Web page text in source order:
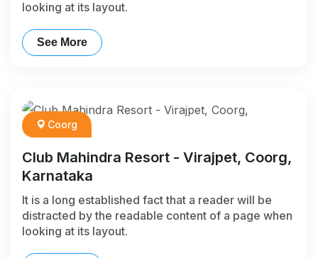
looking at its layout.
See More
Coorg
Club Mahindra Resort - Virajpet, Coorg,
Karnataka
It is a long established fact that a reader will be
distracted by the readable content of a page when
looking at its layout.